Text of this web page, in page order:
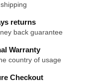
returns
back guarantee
Warranty
country of usage
Checkout